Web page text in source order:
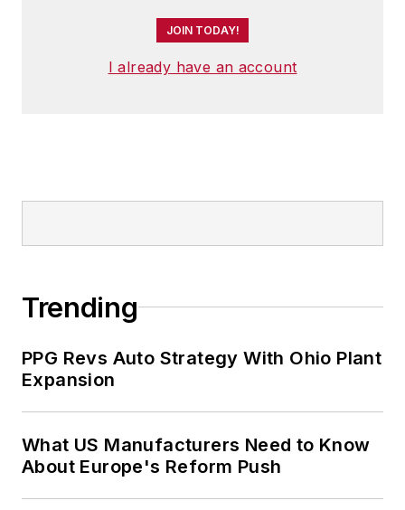
JOIN TODAY!
I already have an account
Trending
PPG Revs Auto Strategy With Ohio Plant
Expansion
What US Manufacturers Need to Know
About Europe's Reform Push